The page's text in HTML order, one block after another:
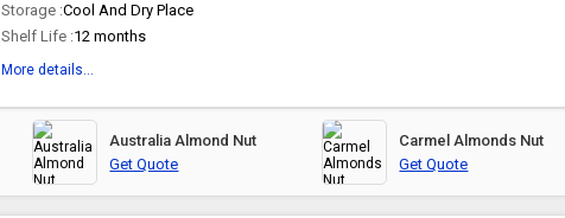
Storage :Cool And Dry Place
Shelf Life :12 months
More details...
Australia Almond Nut
Get Quote
Carmel Almonds Nut
Get Quote